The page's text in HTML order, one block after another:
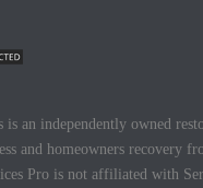
is an independently owned
and homeowners recovery
Pro is not affiliated with